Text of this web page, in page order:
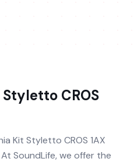
CROS
Kit Styletto CROS 1AX
SoundLife, we offer the